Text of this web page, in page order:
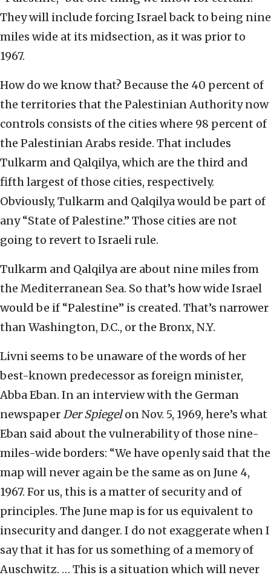
They will include forcing Israel back to being nine
miles wide at its midsection, as it was prior to
1967.
How do we know that? Because the 40 percent of
the territories that the Palestinian Authority now
controls consists of the cities where 98 percent of
the Palestinian Arabs reside. That includes
Tulkarm and Qalqilya, which are the third and
fifth largest of those cities, respectively.
Obviously, Tulkarm and Qalqilya would be part of
any “State of Palestine.” Those cities are not
going to revert to Israeli rule.
Tulkarm and Qalqilya are about nine miles from
the Mediterranean Sea. So that’s how wide Israel
would be if “Palestine” is created. That’s narrower
than Washington, D.C., or the Bronx, N.Y.
Livni seems to be unaware of the words of her
best-known predecessor as foreign minister,
Abba Eban. In an interview with the German
newspaperDer Spiegelon Nov. 5, 1969, here’s what
Eban said about the vulnerability of those nine-
miles-wide borders: “We have openly said that the
map will never again be the same as on June 4,
1967. For us, this is a matter of security and of
principles. The June map is for us equivalent to
insecurity and danger. I do not exaggerate when I
say that it has for us something of a memory of
Auschwitz. … This is a situation which will never